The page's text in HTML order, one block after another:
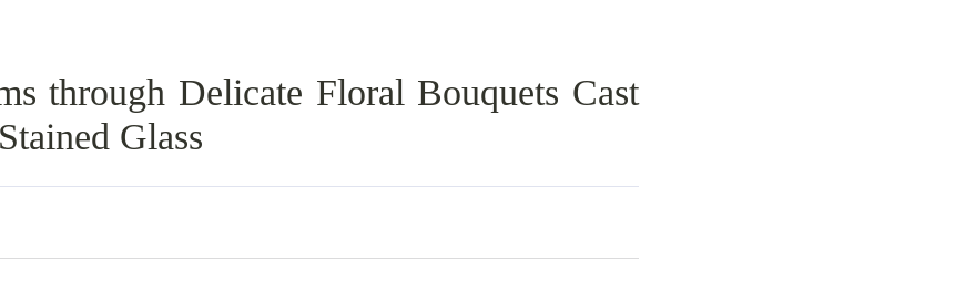
through Delicate Floral Bouquets Cast
Glass